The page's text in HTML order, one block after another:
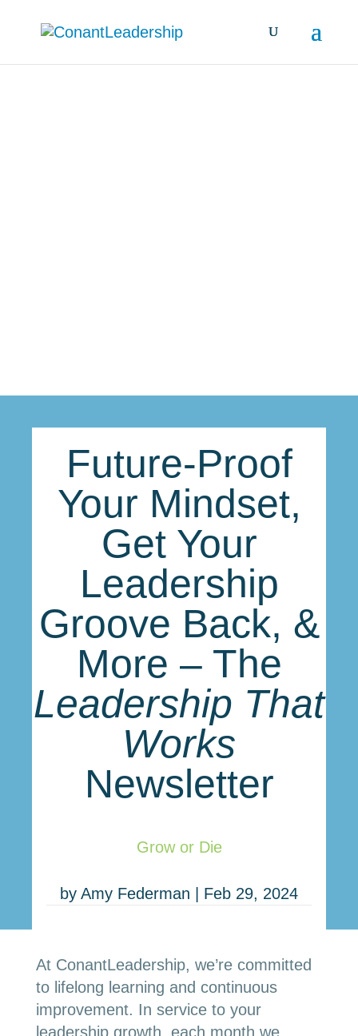
Future-Proof
Your Mindset,
Get Your
Leadership
Groove Back, &
More – The
Leadership That
Works
Newsletter
Grow or Die
by Amy Federman Feb 29, 2024
At ConantLeadership, we’re committed
to lifelong learning and continuous
improvement. In service to your
leadership growth, each month we